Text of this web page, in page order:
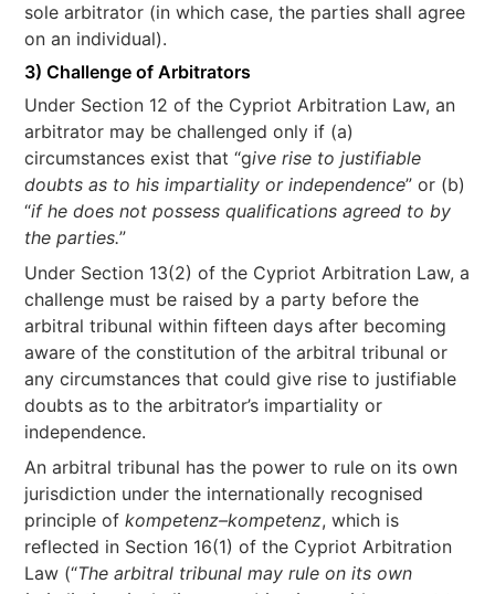
sole arbitrator (in which case, the parties shall agree
on an individual).
3) Challenge of Arbitrators
Under Section 12 of the Cypriot Arbitration Law, an
arbitrator may be challenged only if (a)
circumstances exist that “give rise to justifiable
doubts as to his impartiality or independence” or (b)
“if he does not possess qualifications agreed to by
the parties.”
Under Section 13(2) of the Cypriot Arbitration Law, a
challenge must be raised by a party before the
arbitral tribunal within fifteen days after becoming
aware of the constitution of the arbitral tribunal or
any circumstances that could give rise to justifiable
doubts as to the arbitrator’s impartiality or
independence.
An arbitral tribunal has the power to rule on its own
jurisdiction under the internationally recognised
principle ofkompetenz–kompetenz, which is
reflected in Section 16(1) of the Cypriot Arbitration
Law (“The arbitral tribunal may rule on its own